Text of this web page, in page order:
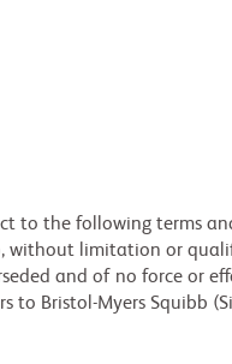
to the following terms
without limitation or
and of no force or
to Bristol-Myers Squibb